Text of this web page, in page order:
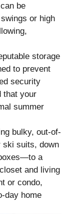
be
or high
storage
to prevent
security
that your
summer
bulky, out-of-
suits, down
a
and living
or condo,
day home